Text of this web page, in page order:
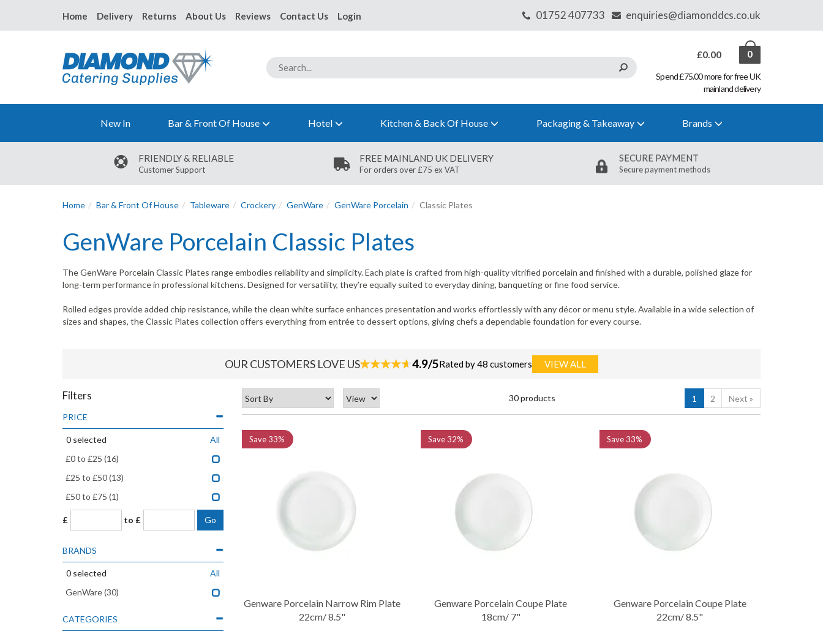
£0.00 0
Spend £75.00 more for free UK
mainland delivery
FRIENDLY & RELIABLE
Customer Support
FREE MAINLAND UK DELIVERY
For orders over £75 ex VAT
SECURE PAYMENT
Secure payment methods
Home Bar & Front Of House Tableware Crockery GenWare GenWare Porcelain Classic Plates
GenWare Porcelain Classic Plates
The GenWare Porcelain Classic Plates range embodies reliability and simplicity. Each plate is crafted from high-quality vitrified porcelain and finished with a durable, polished glaze for
long-term performance in professional kitchens. Designed for versatility, they’re equally suited to everyday dining, banqueting or fine food service.
Rolled edges provide added chip resistance, while the clean white surface enhances presentation and works effortlessly with any décor or menu style. Available in a wide selection of
sizes and shapes, the Classic Plates collection offers everything from entrée to dessert options, giving chefs a dependable foundation for every course.
30 products 1 2 Next »
Genware Porcelain Narrow Rim Plate
22cm/ 8.5"
Save33%
Genware Porcelain Coupe Plate
18cm/ 7"
Save32%
Genware Porcelain Coupe Plate
22cm/ 8.5"
Save33%
Filters
PRICE
0 selected
All
£0 to £25 (16)
£25 to £50(13)
£50 to £75 (1)
£ to £
BRANDS
0 selected
All
GenWare(30)
CATEGORIES
OUR CUSTOMERS LOVE US 4.9/5Rated by 48 customers VIEW ALL
New In Bar & Front Of House Hotel Kitchen & Back Of House Packaging & Takeaway Brands
Home Delivery Returns About Us Reviews Contact Us Login